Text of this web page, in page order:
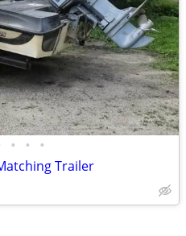
• • •
Trailer